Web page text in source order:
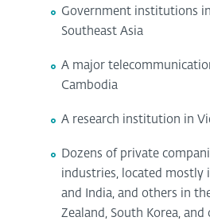
Government institutions
Southeast Asia
A major
Cambodia
A research institution in
Dozens of private
industries, located mostly
and India, and others in
Zealand, South Korea,